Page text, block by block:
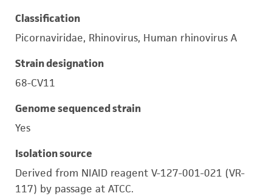
Classification
Picornaviridae, Rhinovirus, Human rhinovirus A
Strain designation
68-CV11
Genome sequenced strain
Yes
Isolation source
Derived from NIAID reagent V-127-001-021 (VR-
117) by passage at ATCC.